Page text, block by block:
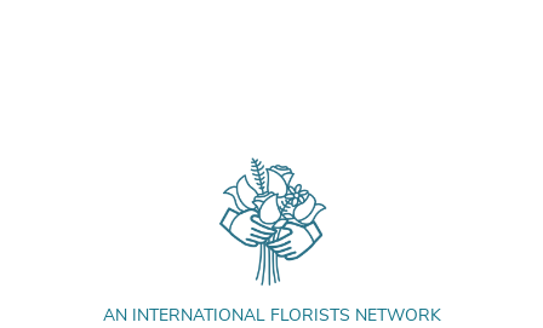
AN INTERNATIONAL FLORISTS NETWORK